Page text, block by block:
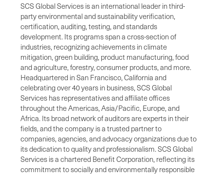
SCS Global Services is an international leader in third-
party environmental and sustainability verification,
certification, auditing, testing, and standards
development. Its programs span a cross-section of
industries, recognizing achievements in climate
mitigation, green building, product manufacturing, food
and agriculture, forestry, consumer products, and more.
Headquartered in San Francisco, California and
celebrating over 40 years in business, SCS Global
Services has representatives and affiliate offices
throughout the Americas, Asia/Pacific, Europe, and
Africa. Its broad network of auditors are experts in their
fields, and the company is a trusted partner to
companies, agencies, and advocacy organizations due to
its dedication to quality and professionalism. SCS Global
Services is a chartered Benefit Corporation, reflecting its
commitment to socially and environmentally responsible